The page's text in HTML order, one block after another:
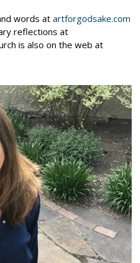
words at artforgodsake.com
reflections at
is also on the web at